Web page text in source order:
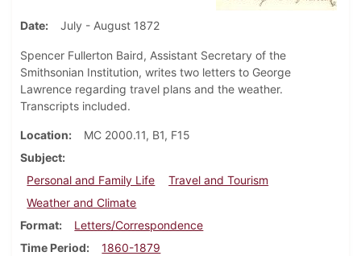
Date July - August 1872
Spencer Fullerton Baird, Assistant Secretary of the
Smithsonian Institution, writes two letters to George
Lawrence regarding travel plans and the weather.
Transcripts included.
Location
MC 2000.11, B1, F15
Subject
Personal and Family Life
Travel and Tourism
Weather and Climate
Format
Letters/Correspondence
Time Period
1860-1879